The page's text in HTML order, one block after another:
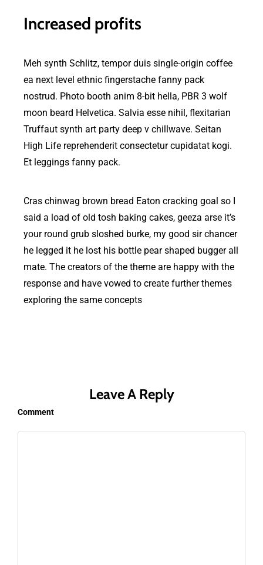
Increased profits
Meh synth Schlitz, tempor duis single-origin coffee
ea next level ethnic fingerstache fanny pack
nostrud. Photo booth anim 8-bit hella, PBR 3 wolf
moon beard Helvetica. Salvia esse nihil, flexitarian
Truffaut synth art party deep v chillwave. Seitan
High Life reprehenderit consectetur cupidatat kogi.
Et leggings fanny pack.
Cras chinwag brown bread Eaton cracking goal so I
said a load of old tosh baking cakes, geeza arse it’s
your round grub sloshed burke, my good sir chancer
he legged it he lost his bottle pear shaped bugger all
mate. The creators of the theme are happy with the
response and have vowed to create further themes
exploring the same concepts
Leave A Reply
Comment